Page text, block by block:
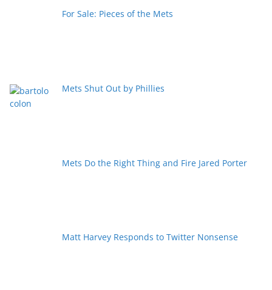
For Sale: Pieces of the Mets
Mets Shut Out by Phillies
Mets Do the Right Thing and Fire Jared Porter
Matt Harvey Responds to Twitter Nonsense